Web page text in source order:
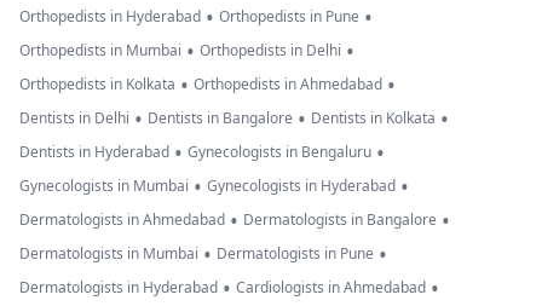
Orthopedists in Hyderabad • Orthopedists in Pune •
Orthopedists in Mumbai • Orthopedists in Delhi •
Orthopedists in Kolkata • Orthopedists in Ahmedabad •
Dentists in Delhi • Dentists in Bangalore • Dentists in Kolkata •
Dentists in Hyderabad • Gynecologists in Bengaluru •
Gynecologists in Mumbai • Gynecologists in Hyderabad •
Dermatologists in Ahmedabad • Dermatologists in Bangalore •
Dermatologists in Mumbai • Dermatologists in Pune •
Dermatologists in Hyderabad • Cardiologists in Ahmedabad •